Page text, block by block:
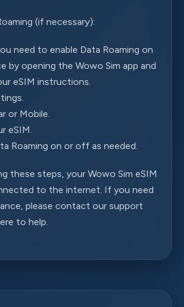
(if necessary):
need to enable Data Roaming on
by opening the Wowo Sim app and
eSIM instructions.
or Mobile.
eSIM.
Roaming on or off as needed.
these steps, your Wowo Sim eSIM
to the internet. If you need
please contact our support
to help.